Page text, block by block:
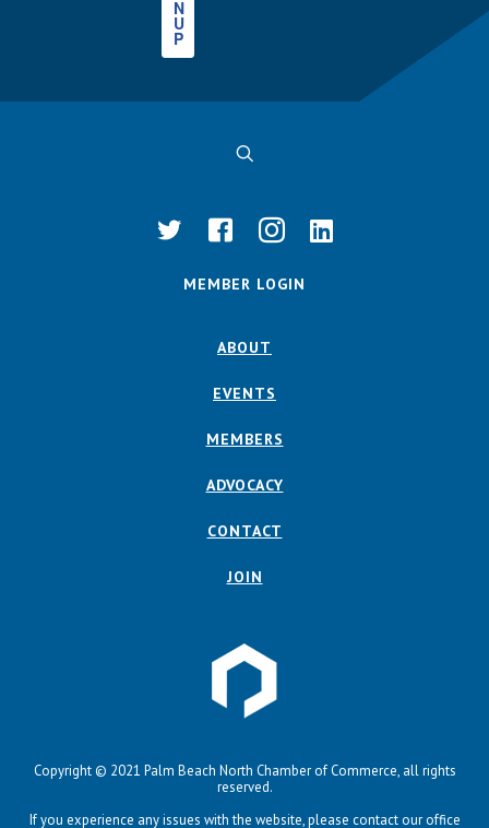
N
U
P
MEMBER LOGIN
ABOUT
EVENTS
MEMBERS
ADVOCACY
CONTACT
JOIN
Copyright © 2021 Palm Beach North Chamber of Commerce, all rights
reserved.
If you experience any issues with the website, please contact our office